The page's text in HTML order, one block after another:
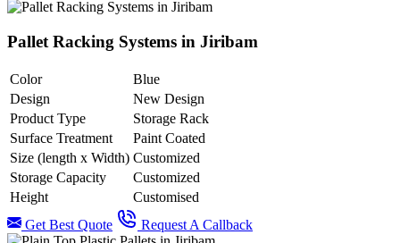
Pallet Racking Systems in Jiribam
Color
Blue
Design
New Design
Product Type
Storage Rack
Surface Treatment
Paint Coated
Size (length x Width) Customized
Storage Capacity
Customized
Height
Customised
Get Best Quote
Request A Callback